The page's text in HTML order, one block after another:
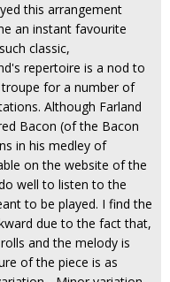
this arrangement
an instant favourite
classic,
repertoire is a nod to
for a number of
Although Farland
Bacon (of the Bacon
in his medley of
on the website of the
well to listen to the
to be played. I find the
due to the fact that,
and the melody is
of the piece is as